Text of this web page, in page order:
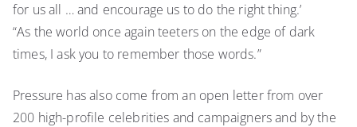
for us all … and encourage us to do the right thing.’
“As the world once again teeters on the edge of dark
times, I ask you to remember those words.”
Pressure has also come from an open letter from over
200 high-profile celebrities and campaigners and by the